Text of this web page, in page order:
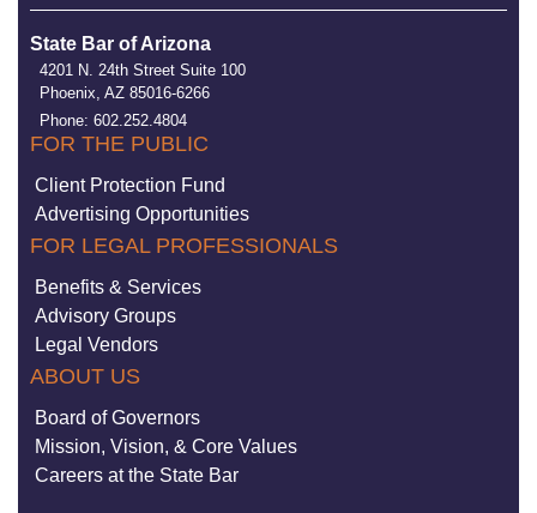
State Bar of Arizona
4201 N. 24th Street Suite 100
Phoenix, AZ 85016-6266
Phone: 602.252.4804
FOR THE PUBLIC
Client Protection Fund
Advertising Opportunities
FOR LEGAL PROFESSIONALS
Benefits & Services
Advisory Groups
Legal Vendors
ABOUT US
Board of Governors
Mission, Vision, & Core Values
Careers at the State Bar